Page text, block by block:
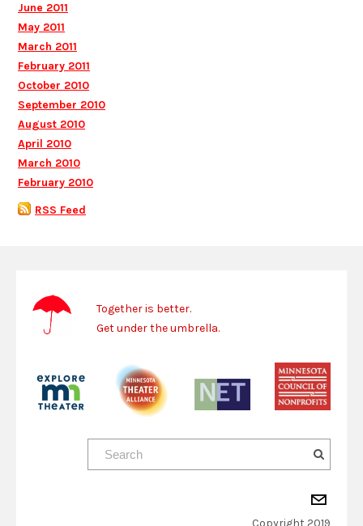
June 2011
May 2011
March 2011
February 2011
October 2010
September 2010
August 2010
April 2010
March 2010
February 2010
RSS Feed
Together is better.
Get under the umbrella.
Copyright 2019